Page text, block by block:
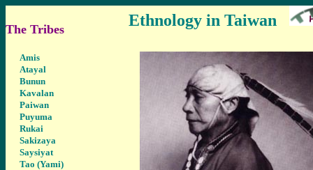
The Tribes Ethnology in Taiwan
Amis
Atayal
Bunun
Kavalan
Paiwan
Puyuma
Rukai
Sakizaya
Saysiyat
Tao (Yami)